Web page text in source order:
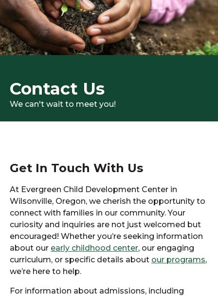
Contact Us
We can't wait to meet you!
Get In Touch With Us
At Evergreen Child Development Center in
Wilsonville, Oregon, we cherish the opportunity to
connect with families in our community. Your
curiosity and inquiries are not just welcomed but
encouraged! Whether you’re seeking information
about our early childhood center, our engaging
curriculum, or specific details about our programs,
we’re here to help.
For information about admissions, including